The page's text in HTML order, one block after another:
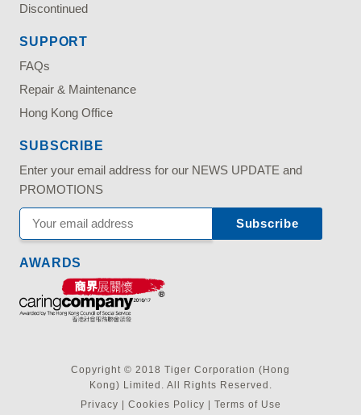
Discontinued
SUPPORT
FAQs
Repair & Maintenance
Hong Kong Office
SUBSCRIBE
Enter your email address for our NEWS UPDATE and
PROMOTIONS
AWARDS
Copyright © 2018 Tiger Corporation (Hong
Kong) Limited. All Rights Reserved.
Privacy | Cookies Policy | Terms of Use